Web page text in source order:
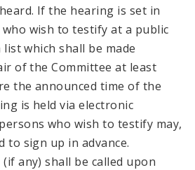
If the hearing is set in
wish to testify at a public
which shall be made
of the Committee at least
the announced time of the
is held via electronic
who wish to testify may,
to sign up in advance.
any) shall be called upon